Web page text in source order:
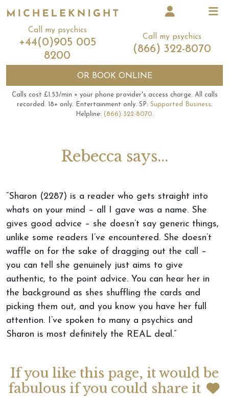
Call my psychics
+44(0)905 005
8200
Call my psychics
(866) 322-8070
OR BOOK ONLINE
Calls cost £1.53/min + your phone provider's access charge. All calls
recorded. 18+ only. Entertainment only. SP: Supported Business.
Helpline: (866) 322-8070.
Rebecca says...
“Sharon (2287) is a reader who gets straight into
whats on your mind – all I gave was a name. She
gives good advice – she doesn’t say generic things,
unlike some readers I’ve encountered. She doesn’t
waffle on for the sake of dragging out the call –
you can tell she genuinely just aims to give
authentic, to the point advice. You can hear her in
the background as shes shuffling the cards and
picking them out, and you know you have her full
attention. I’ve spoken to many a psychics and
Sharon is most definitely the REAL deal.”
If you like this page, it would be
fabulous if you could share it